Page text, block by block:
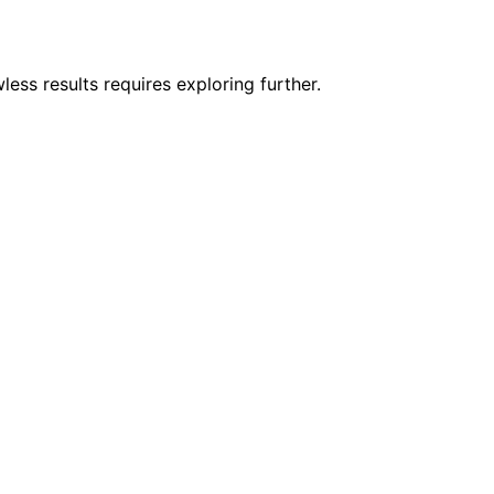
results requires exploring further.